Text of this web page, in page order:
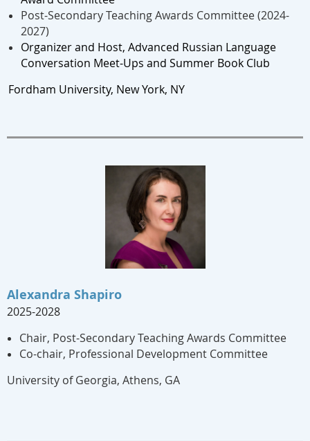
Post-Secondary Teaching Awards Committee (2024-
2027)
Organizer and Host, Advanced Russian Language
Conversation Meet-Ups and Summer Book Club
Fordham University, New York, NY
Alexandra Shapiro
2025-2028
Chair, Post-Secondary Teaching Awards Committee
Co-chair, Professional Development Committee
University of Georgia, Athens, GA